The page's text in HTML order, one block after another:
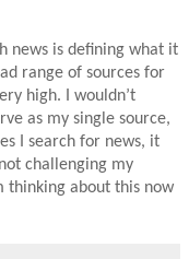
news is defining what it
range of sources for
high. I wouldn’t
as my single source,
I search for news, it
challenging my
thinking about this now